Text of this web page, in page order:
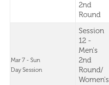
2nd
Round
Mar 7 - Sun
Day Session
Session
12 -
Men's
2nd
Round/
Women's